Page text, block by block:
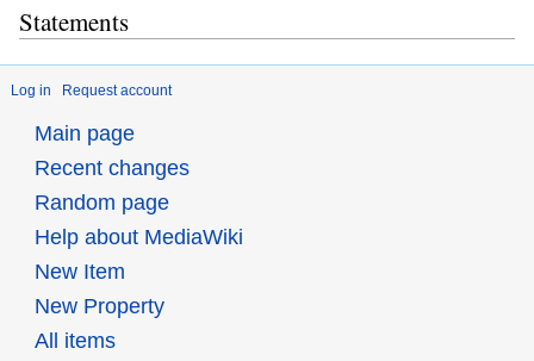
Statements
Log in Request account
Main page
Recent changes
Random page
Help about MediaWiki
New Item
New Property
All items